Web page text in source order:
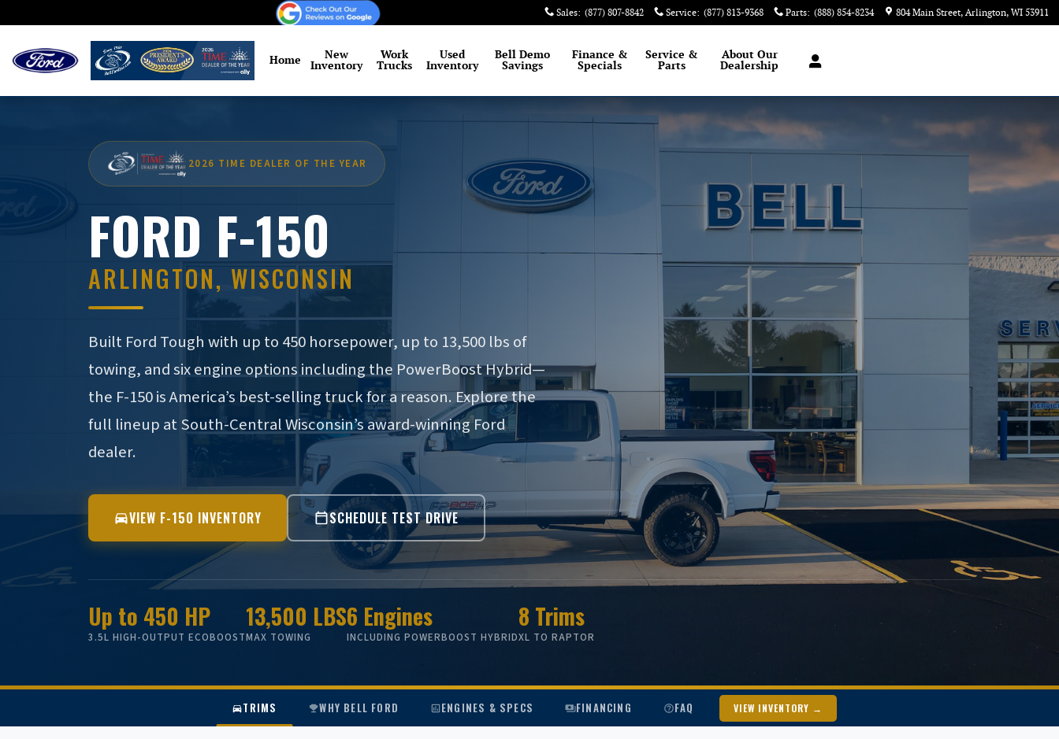
Sales: (877) 807-8842 Service: (877) 813-9368 Parts: (888) 854-8234 804 Main Street Arlington, WI 53911
Home
New
Inventory
Work
Trucks
Used
Inventory
Bell Demo
Savings
Finance &
Specials
Service &
Parts
About Our
Dealership
2026 TIME DEALER OF THE YEAR
FORD F-150
ARLINGTON, WISCONSIN
Built Ford Tough with up to 450 horsepower, up to 13,500 lbs of
towing, and six engine options including the PowerBoost Hybrid—
the F-150 is America’s best-selling truck for a reason. Explore the
full lineup at South-Central Wisconsin’s award-winning Ford
dealer.
VIEW F-150 INVENTORY SCHEDULE TEST DRIVE
Up to 450 HP
3.5L HIGH-OUTPUT ECOBOOST
13,500 LBS
MAX TOWING
6 Engines
INCLUDING POWERBOOST HYBRID
8 Trims
XL TO RAPTOR
TRIMS WHY BELL FORD ENGINES & SPECS FINANCING FAQ
VIEW INVENTORY →